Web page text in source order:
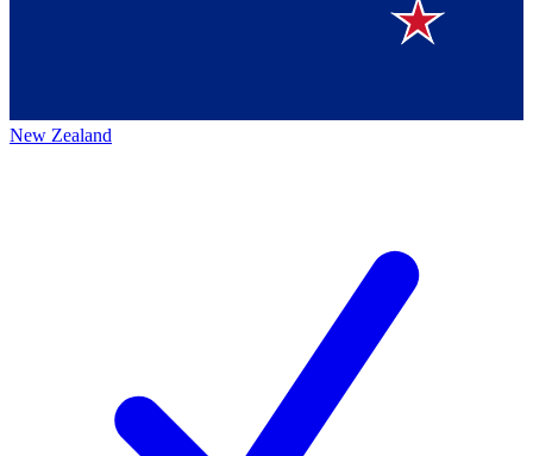
New Zealand